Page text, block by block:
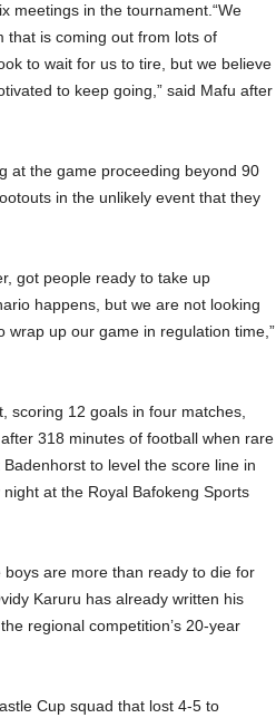
meetings in the tournament.“We
that is coming out from lots of
to wait for us to tire, but we believe
to keep going,” said Mafu after
at the game proceeding beyond 90
in the unlikely event that they
got people ready to take up
happens, but we are not looking
up our game in regulation time,”
scoring 12 goals in four matches,
318 minutes of football when rare
to level the score line in
at the Royal Bafokeng Sports
are more than ready to die for
Karuru has already written his
regional competition’s 20-year
Cup squad that lost 4-5 to